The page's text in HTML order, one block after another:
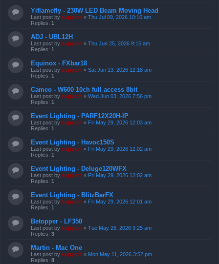
Yiflamefly - 230W LED Beam Moving Head
Last post by support « Thu Jul 09, 2026 10:10 am
Replies: 1
ADJ - UBL12H
Last post by support « Thu Jun 25, 2026 9:15 am
Replies: 1
Equinox - FXbar18
Last post by support « Sat Jun 13, 2026 12:18 am
Replies: 1
Cameo - W600 10ch full access 8bit
Last post by support « Wed Jun 03, 2026 7:56 pm
Replies: 1
Event Lighting - PARF12X20H-IP
Last post by support « Fri May 29, 2026 12:03 am
Replies: 1
Event Lighting - Havoc150S
Last post by support « Fri May 29, 2026 12:02 am
Replies: 1
Event Lighting - Deluge120WFX
Last post by support « Fri May 29, 2026 12:02 am
Replies: 1
Event Lighting - BlitzBarFX
Last post by support « Fri May 29, 2026 12:01 am
Replies: 1
Betopper - LF350
Last post by support « Tue May 26, 2026 9:25 am
Replies: 3
Martin - Mac One
Last post by support « Mon May 11, 2026 3:52 pm
Replies: 8